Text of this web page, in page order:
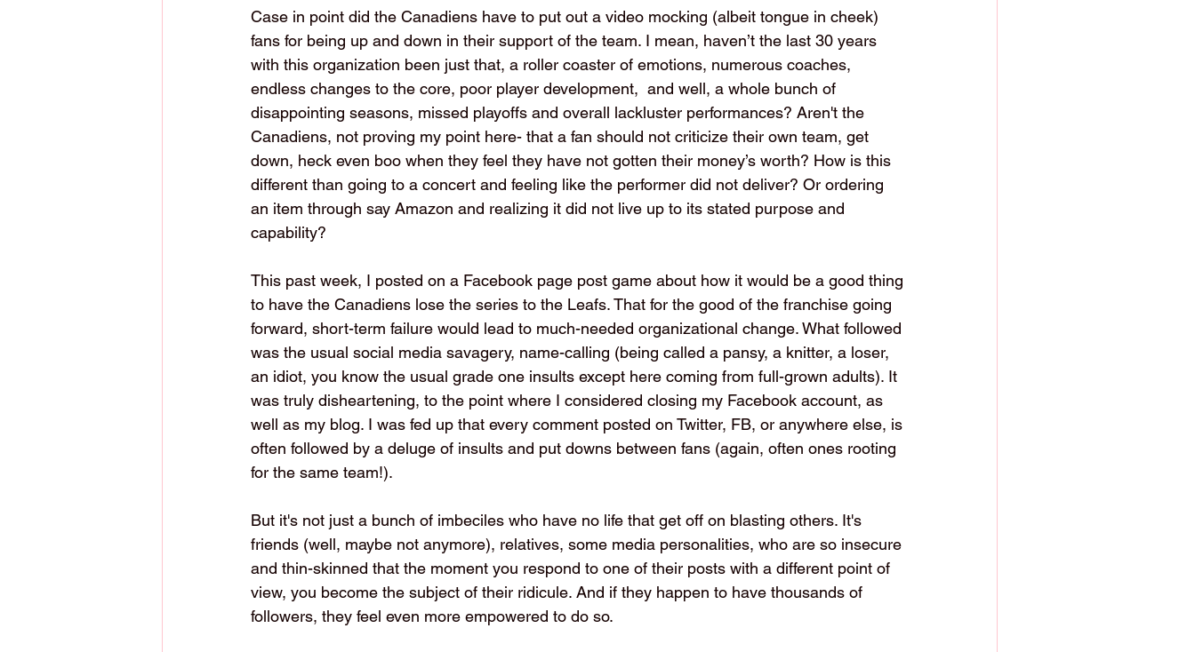
Case in point did the Canadiens have to put out a video mocking (albeit tongue in cheek)
fans for being up and down in their support of the team. I mean, haven’t the last 30 years
with this organization been just that, a roller coaster of emotions, numerous coaches,
endless changes to the core, poor player development,  and well, a whole bunch of
disappointing seasons, missed playoffs and overall lackluster performances? Aren't the
Canadiens, not proving my point here- that a fan should not criticize their own team, get
down, heck even boo when they feel they have not gotten their money’s worth? How is this
different than going to a concert and feeling like the performer did not deliver? Or ordering
an item through say Amazon and realizing it did not live up to its stated purpose and
capability?
This past week, I posted on a Facebook page post game about how it would be a good thing
to have the Canadiens lose the series to the Leafs. That for the good of the franchise going
forward, short-term failure would lead to much-needed organizational change. What followed
was the usual social media savagery, name-calling (being called a pansy, a knitter, a loser,
an idiot, you know the usual grade one insults except here coming from full-grown adults). It
was truly disheartening, to the point where I considered closing my Facebook account, as
well as my blog. I was fed up that every comment posted on Twitter, FB, or anywhere else, is
often followed by a deluge of insults and put downs between fans (again, often ones rooting
for the same team!).
But it's not just a bunch of imbeciles who have no life that get off on blasting others. It's
friends (well, maybe not anymore), relatives, some media personalities, who are so insecure
and thin-skinned that the moment you respond to one of their posts with a different point of
view, you become the subject of their ridicule. And if they happen to have thousands of
followers, they feel even more empowered to do so.